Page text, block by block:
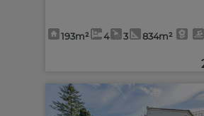
193m² 4 3 834m²